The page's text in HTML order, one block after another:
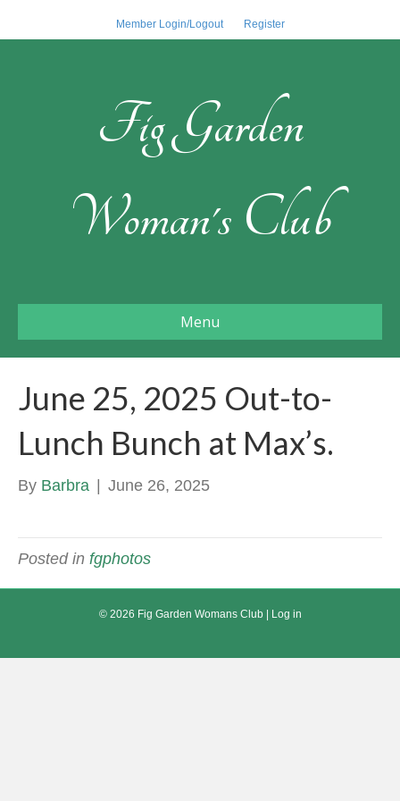
Member Login/Logout Register
Fig Garden
Woman's Club
Menu
June 25, 2025 Out-to-
Lunch Bunch at Max’s.
By Barbra June 26, 2025
Posted in fgphotos
© 2026 Fig Garden Womans Club | Log in